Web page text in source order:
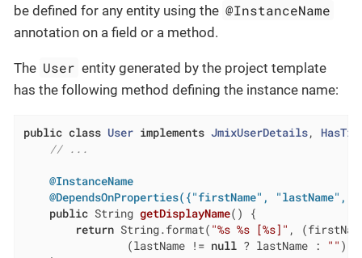
be defined for any entity using the @InstanceName
annotation on a field or a method.
The User entity generated by the project template
has the following method defining the instance name:
public class User implements JmixUserDetails,
// ...
@InstanceName
@DependsOnProperties({"firstName", "lastName",
public String getDisplayName()
{
return String.format( "%s %s [%s]" ,
                (lastName !=
null ? lastName : "" ),